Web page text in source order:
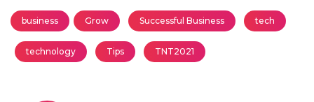
business Grow Successful Business tech
technology Tips TNT2021